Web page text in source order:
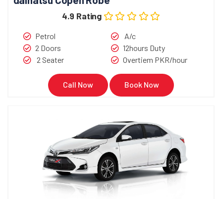
4.9 Rating
Petrol
2 Doors
2 Seater
A/c
12hours Duty
Overtiem PKR/hour
Call Now Book Now